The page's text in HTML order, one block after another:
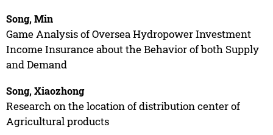
Song, Min
Game Analysis of Oversea Hydropower Investment
Income Insurance about the Behavior of both Supply
and Demand
Song, Xiaozhong
Research on the location of distribution center of
Agricultural products